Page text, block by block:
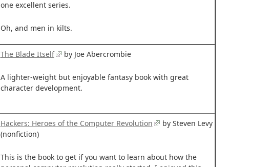
one excellent series.
Oh, and men in kilts.
The Blade Itself by Joe Abercrombie
A lighter-weight but enjoyable fantasy book with great
character development.
Hackers: Heroes of the Computer Revolution
by Steven Levy
(nonfiction)
This is the book to get if you want to learn about how the